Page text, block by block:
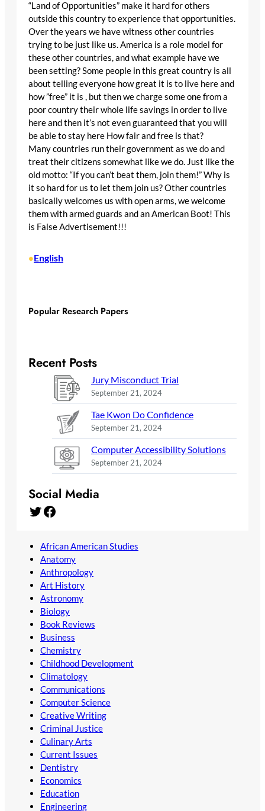
“Land of Opportunities” make it hard for others
outside this country to experience that opportunities.
Over the years we have witness other countries
trying to be just like us. America is a role model for
these other countries, and what example have we
been setting? Some people in this great country is all
about telling everyone how great it is to live here and
how ”free” it is , but then we charge some one from a
poor country their whole life savings in order to live
here and then it’s not even guaranteed that you will
be able to stay here How fair and free is that?
Many countries run their government as we do and
treat their citizens somewhat like we do. Just like the
old motto: “If you can’t beat them, join them!” Why is
it so hard for us to let them join us? Other countries
basically welcomes us with open arms, we welcome
them with armed guards and an American Boot! This
is False Advertisement!!!
•English
Popular Research Papers
Recent Posts
Jury Misconduct Trial
September 21, 2024
Tae Kwon Do Confidence
September 21, 2024
Computer Accessibility Solutions
September 21, 2024
Social Media
Twitter Facebook
African American Studies
Anatomy
Anthropology
Art History
Astronomy
Biology
Book Reviews
Business
Chemistry
Childhood Development
Climatology
Communications
Computer Science
Creative Writing
Criminal Justice
Culinary Arts
Current Issues
Dentistry
Economics
Education
Engineering